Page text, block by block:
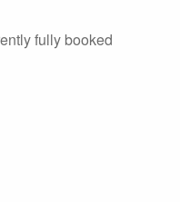
fully booked